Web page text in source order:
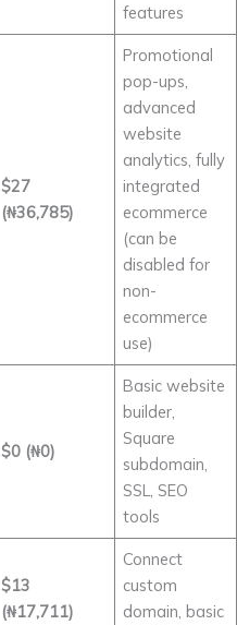
features
$27
(₦36,785)
Promotional
pop-ups,
advanced
website
analytics, fully
integrated
ecommerce
(can be
disabled for
non-
ecommerce
use)
$0 (₦0)
Basic website
builder,
Square
subdomain,
SSL, SEO
tools
$13
(₦17,711)
Connect
custom
domain, basic